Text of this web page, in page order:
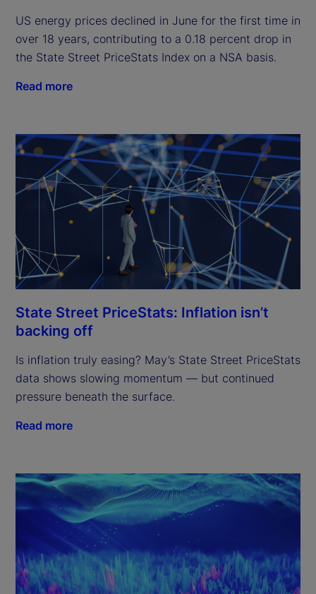
US energy prices declined in June for the first time in
over 18 years, contributing to a 0.18 percent drop in
the State Street PriceStats Index on a NSA basis.
Read more
State Street PriceStats: Inflation isn’t
backing off
Is inflation truly easing? May’s State Street PriceStats
data shows slowing momentum — but continued
pressure beneath the surface.
Read more